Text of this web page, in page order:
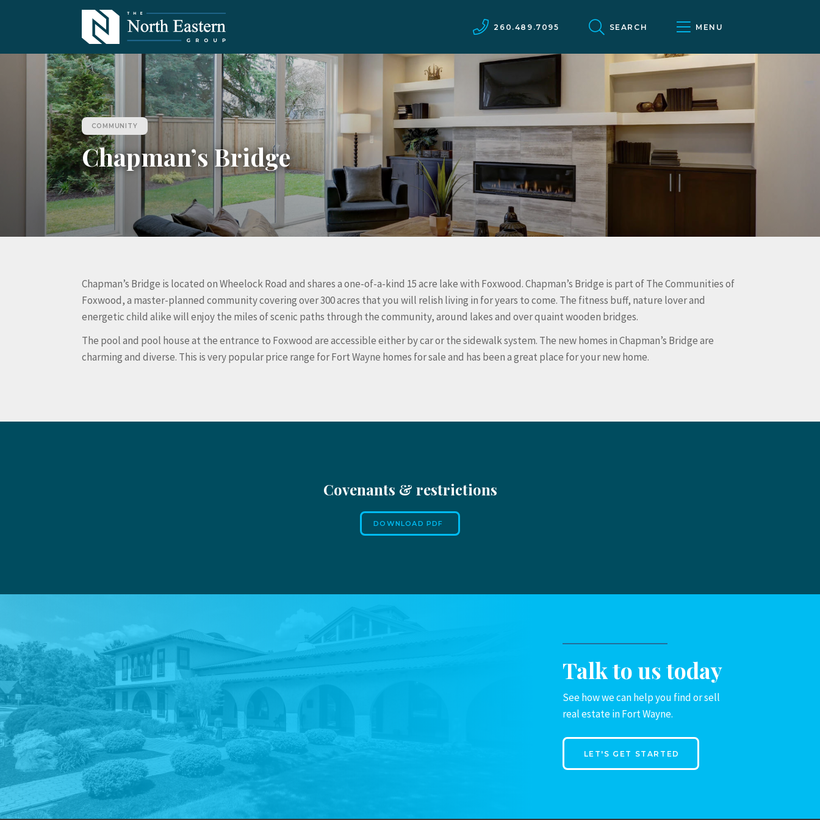
260.489.7095 SEARCH MENU
COMMUNITY
Chapman’s Bridge
Chapman’s Bridge is located on Wheelock Road and shares a one-of-a-kind 15 acre lake with Foxwood. Chapman’s Bridge is part of The Communities of
Foxwood, a master-planned community covering over 300 acres that you will relish living in for years to come. The fitness buff, nature lover and
energetic child alike will enjoy the miles of scenic paths through the community, around lakes and over quaint wooden bridges.
The pool and pool house at the entrance to Foxwood are accessible either by car or the sidewalk system. The new homes in Chapman’s Bridge are
charming and diverse. This is very popular price range for Fort Wayne homes for sale and has been a great place for your new home.
Covenants & restrictions
DOWNLOAD PDF
Talk to us today
See how we can help you find or sell
real estate in Fort Wayne.
LET'S GET STARTED